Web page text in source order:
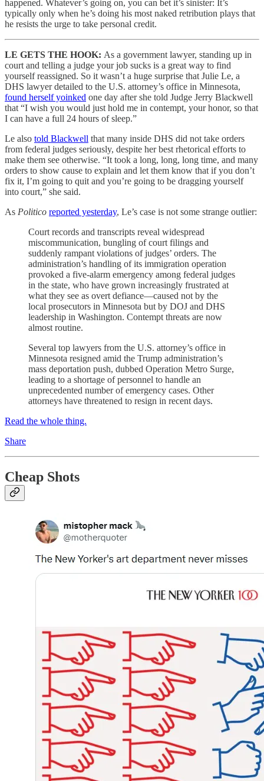
happened. Whatever’s going on, you can bet it’s sinister: It’s
typically only when he’s doing his most naked retribution plays that
he resists the urge to take personal credit.
LE GETS THE HOOK: As a government lawyer, standing up in
court and telling a judge your job sucks is a great way to find
yourself reassigned. So it wasn’t a huge surprise that Julie Le, a
DHS lawyer detailed to the U.S. attorney’s office in Minnesota,
found herself yoinked one day after she told Judge Jerry Blackwell
that “I wish you would just hold me in contempt, your honor, so that
I can have a full 24 hours of sleep.”
Le also told Blackwell that many inside DHS did not take orders
from federal judges seriously, despite her best rhetorical efforts to
make them see otherwise. “It took a long, long, long time, and many
orders to show cause to explain and let them know that if you don’t
fix it, I’m going to quit and you’re going to be dragging yourself
into court,” she said.
As Politico reported yesterday, Le’s case is not some strange outlier:
Court records and transcripts reveal widespread
miscommunication, bungling of court filings and
suddenly rampant violations of judges’ orders. The
administration’s handling of its immigration operation
provoked a five-alarm emergency among federal judges
in the state, who have grown increasingly frustrated at
what they see as overt defiance—caused not by the
local prosecutors in Minnesota but by DOJ and DHS
leadership in Washington. Contempt threats are now
almost routine.
Several top lawyers from the U.S. attorney’s office in
Minnesota resigned amid the Trump administration’s
mass deportation push, dubbed Operation Metro Surge,
leading to a shortage of personnel to handle an
unprecedented number of emergency cases. Other
attorneys have threatened to resign in recent days.
Read the whole thing.
Share
Cheap Shots